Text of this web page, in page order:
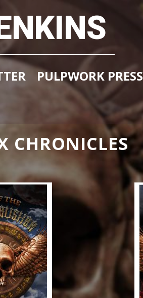
PULPWORK PRESS
CHRONICLES